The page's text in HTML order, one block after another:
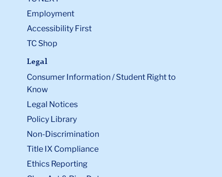
Employment
Accessibility First
TC Shop
Legal
Consumer Information / Student Right to
Know
Legal Notices
Policy Library
Non-Discrimination
Title IX Compliance
Ethics Reporting